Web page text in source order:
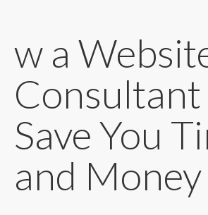
w a
Consultant
Save You
and Money